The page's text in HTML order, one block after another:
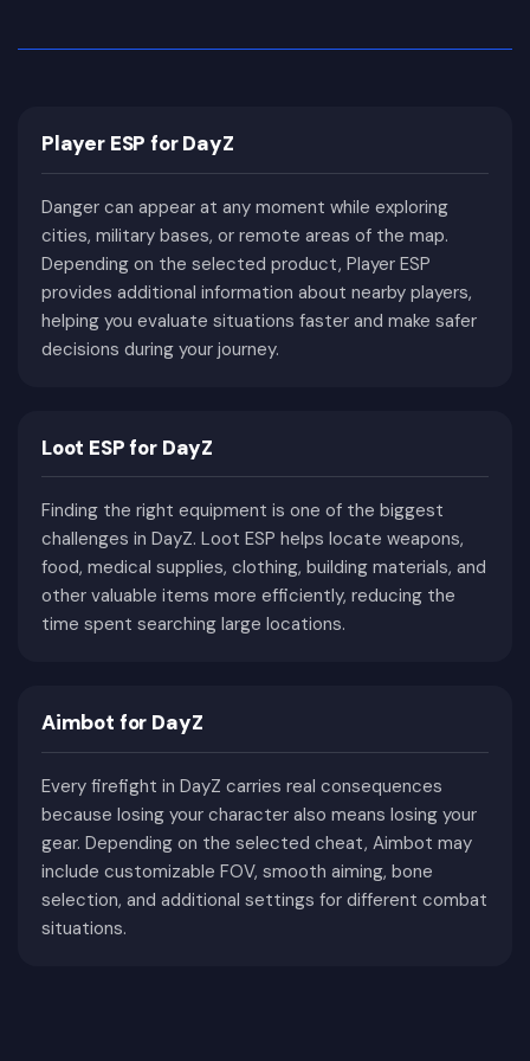
collecting supplies, while others focus entirely on
scripted progression, every session becomes a
completely unique story shaped by player
decisions and unexpected encounters.
Even years after its original release, DayZ remains
one of the most popular survival games thanks to
regular updates, official content improvements,
community servers, and countless gameplay
PvP continues to attract both new players and
veterans looking for a true survival experience.
Why DayZ Is One of the Most
Challenging Survival Games
DayZ rewards careful planning and punishes every
mistake. Losing a character doesn't simply mean
medical supplies, food, ammunition, and
everything collected during previous adventures.
Survival itself is already a challenge. Players
constantly monitor hunger, thirst, body
temperature, blood level, illnesses, bleeding,
stamina, damaged equipment, and weather
conditions. Even without encountering another
Player ESP for DayZ
Danger can appear at any moment while exploring
cities, military bases, or remote areas of the map.
Depending on the selected product, Player ESP
provides additional information about nearby players,
helping you evaluate situations faster and make safer
decisions during your journey.
Loot ESP for DayZ
Finding the right equipment is one of the biggest
challenges in DayZ. Loot ESP helps locate weapons,
food, medical supplies, clothing, building materials, and
other valuable items more efficiently, reducing the
time spent searching large locations.
Aimbot for DayZ
Every firefight in DayZ carries real consequences
because losing your character also means losing your
gear. Depending on the selected cheat, Aimbot may
include customizable FOV, smooth aiming, bone
selection, and additional settings for different combat
situations.